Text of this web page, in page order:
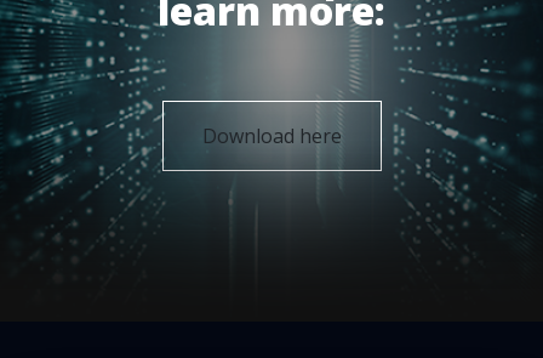
Download here